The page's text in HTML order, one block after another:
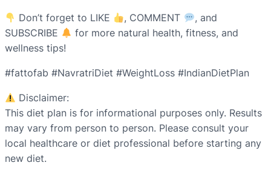
Don’t forget to LIKE , COMMENT
, and
SUBSCRIBE
for more natural health, fitness, and
wellness tips!
#fattofab #NavratriDiet #WeightLoss #IndianDietPlan
Disclaimer:
This diet plan is for informational purposes only. Results
may vary from person to person. Please consult your
local healthcare or diet professional before starting any
new diet.